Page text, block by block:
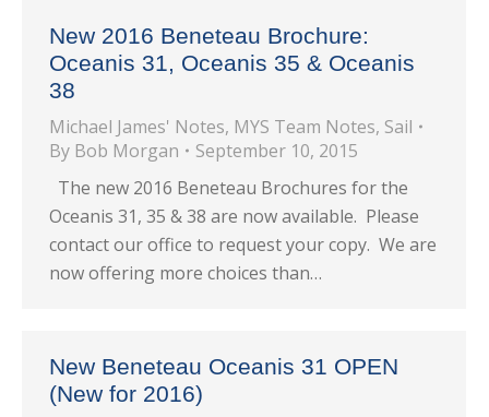
New 2016 Beneteau Brochure:
Oceanis 31, Oceanis 35 & Oceanis
38
Michael James' Notes, MYS Team Notes, Sail
By Bob Morgan
September 10, 2015
The new 2016 Beneteau Brochures for the
Oceanis 31, 35 & 38 are now available. Please
contact our office to request your copy. We are
now offering more choices than…
New Beneteau Oceanis 31 OPEN
(New for 2016)